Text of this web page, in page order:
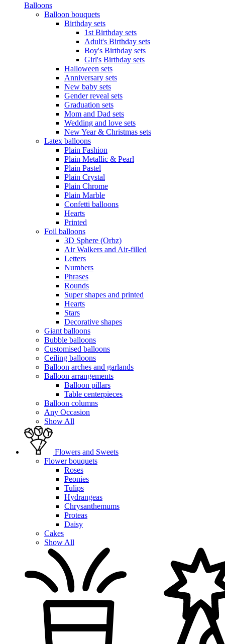
Balloons
Balloon bouquets
Birthday sets
1st Birthday sets
Adult's Birthday sets
Boy's Birthday sets
Girl's Birthday sets
Halloween sets
Anniversary sets
New baby sets
Gender reveal sets
Graduation sets
Mom and Dad sets
Wedding and love sets
New Year & Christmas sets
Latex balloons
Plain Fashion
Plain Metallic & Pearl
Plain Pastel
Plain Crystal
Plain Chrome
Plain Marble
Confetti balloons
Hearts
Printed
Foil balloons
3D Sphere (Orbz)
Air Walkers and Air-filled
Letters
Numbers
Phrases
Rounds
Super shapes and printed
Hearts
Stars
Decorative shapes
Giant balloons
Bubble balloons
Customised balloons
Ceiling balloons
Balloon arches and garlands
Balloon arrangements
Balloon pillars
Table centerpieces
Balloon columns
Any Occasion
Show All
Flowers and Sweets
Flower bouquets
Roses
Peonies
Tulips
Hydrangeas
Chrysanthemums
Proteas
Daisy
Cakes
Show All